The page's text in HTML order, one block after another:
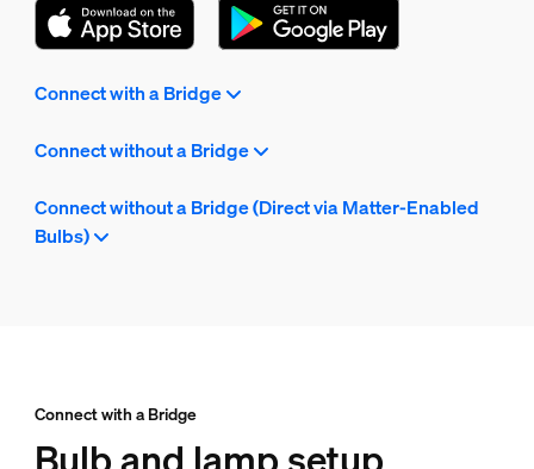
Connect with a Bridge
Connect without a Bridge
Connect without a Bridge (Direct via Matter-Enabled
Bulbs)
Connect with a Bridge